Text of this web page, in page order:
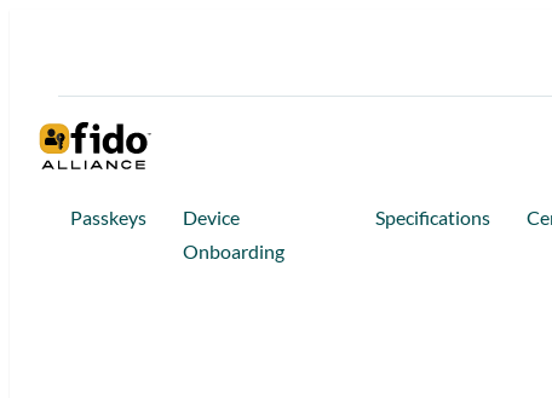
Passkeys
Device
Onboarding
Specifications